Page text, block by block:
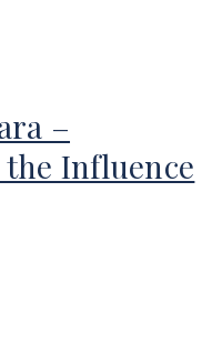
–
Influence